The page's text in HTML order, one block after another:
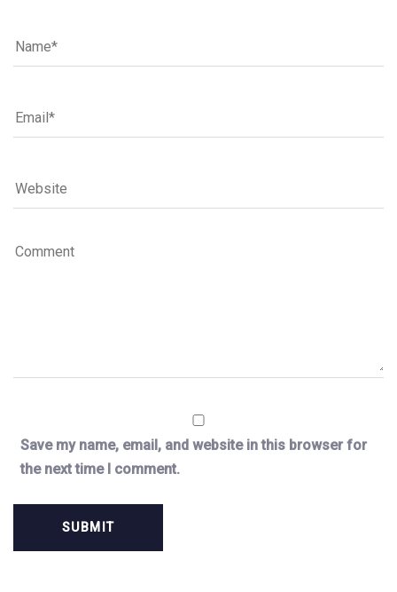
Save my name, email, and website in this browser for
the next time I comment.